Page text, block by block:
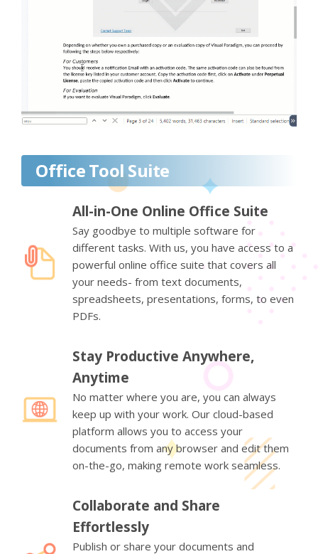
Office Tool Suite
All-in-One Online Office Suite
Say goodbye to multiple software for
different tasks. With us, you have access to a
powerful online office suite that covers all
your needs- from text documents,
spreadsheets, presentations, forms, to even
PDFs.
Stay Productive Anywhere,
Anytime
No matter where you are, you can always
keep up with your work. Our cloud-based
platform allows you to access your
documents from any browser and edit them
on-the-go, making remote work seamless.
Collaborate and Share
Effortlessly
Publish or share your documents and